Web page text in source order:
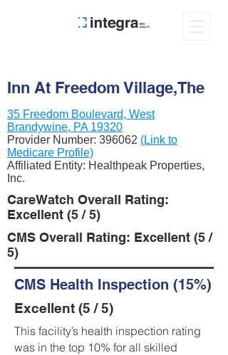
Inn At Freedom Village,The
35 Freedom Boulevard, West
Brandywine, PA 19320
Provider Number: 396062 (Link to
Medicare Profile)
Affiliated Entity: Healthpeak Properties,
Inc.
CareWatch Overall Rating:
Excellent (5 / 5)
CMS Overall Rating: Excellent (5 /
5)
CMS Health Inspection (15%)
Excellent (5 / 5)
This facility’s health inspection rating
was in the top 10% for all skilled